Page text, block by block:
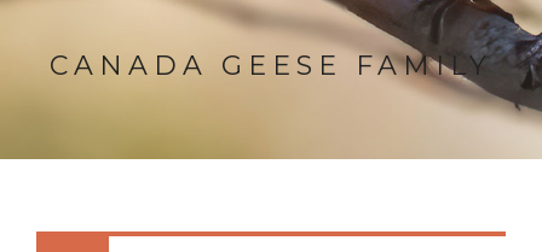
CANADA GEESE FAMILY